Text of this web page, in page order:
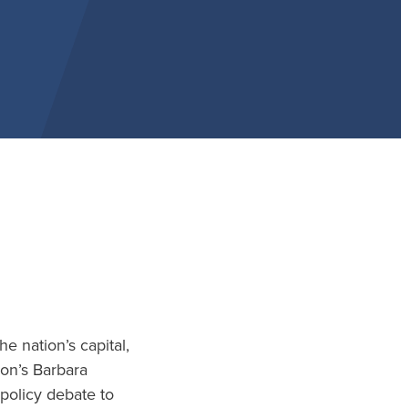
nation’s capital,
Barbara
debate to